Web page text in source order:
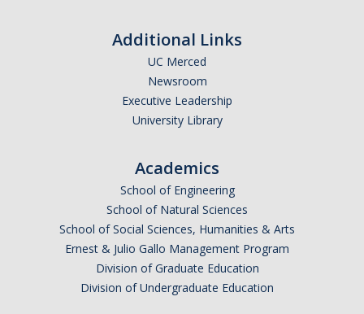
Cost of Attendance
Undergraduate Affordability Tool
Financial Wellness Center
Transcript Request
Additional Links
UC Merced
Newsroom
Executive Leadership
University Library
Academics
School of Engineering
School of Natural Sciences
School of Social Sciences, Humanities & Arts
Ernest & Julio Gallo Management Program
Division of Graduate Education
Division of Undergraduate Education